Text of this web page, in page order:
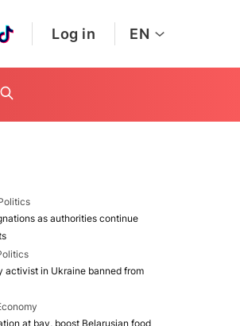
Log in EN
as authorities continue
activist in Ukraine banned from
at bay, boost Belarusian food